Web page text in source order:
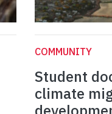
COMMUNITY
Student
climate